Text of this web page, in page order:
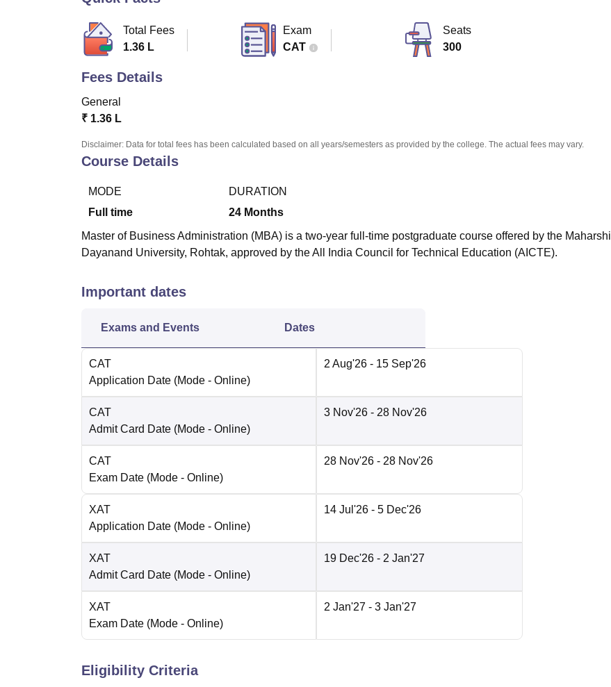
Total Fees
1.36 L
Exam
CAT
Seats
300
Fees Details
General
₹ 1.36 L
Disclaimer: Data for total fees has been calculated based on all years/semesters as provided by the college. The actual fees may vary.
Course Details
MODE
Full time
DURATION
24 Months
Master of Business Administration (MBA) is a two-year full-time postgraduate course offered by the Maharshi
Dayanand University, Rohtak, approved by the All India Council for Technical Education (AICTE).
Important dates
Exams and Events Dates
CAT
Application Date (Mode - Online)
2 Aug'26 - 15 Sep'26
CAT
Admit Card Date (Mode - Online)
3 Nov'26 - 28 Nov'26
CAT
Exam Date (Mode - Online)
28 Nov'26 - 28 Nov'26
XAT
Application Date (Mode - Online)
14 Jul'26 - 5 Dec'26
XAT
Admit Card Date (Mode - Online)
19 Dec'26 - 2 Jan'27
XAT
Exam Date (Mode - Online)
2 Jan'27 - 3 Jan'27
Eligibility Criteria